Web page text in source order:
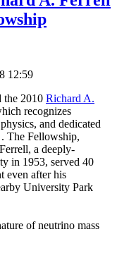
12:59
the 2010 Richard A.
recognizes
and dedicated
The Fellowship,
a deeply-
in 1953, served 40
even after his
University Park
of neutrino mass